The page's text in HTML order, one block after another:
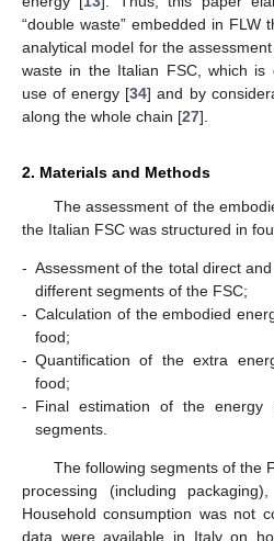
“double waste” embedded in FLW
analytical model for the
waste in the Italian FSC, which is
use of energy [34] and by
along the whole chain [27].
2. Materials and Methods
The assessment of the
the Italian FSC was structured in
- Assessment of the total direct
different segments of the FSC;
- Calculation of the embodied
food;
- Quantification of the extra
food;
- Final estimation of the
segments.
The following segments of the
processing (including
Household consumption was not
data were available in Italy on